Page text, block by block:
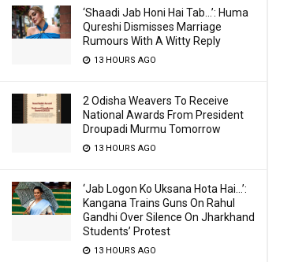
‘Shaadi Jab Honi Hai Tab…’: Huma
Qureshi Dismisses Marriage
Rumours With A Witty Reply
13 HOURS AGO
2 Odisha Weavers To Receive
National Awards From President
Droupadi Murmu Tomorrow
13 HOURS AGO
‘Jab Logon Ko Uksana Hota Hai…’:
Kangana Trains Guns On Rahul
Gandhi Over Silence On Jharkhand
Students’ Protest
13 HOURS AGO